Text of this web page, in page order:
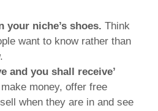
your niche’s shoes. Think
want to know rather than
and you shall receive’
money, offer free
when they are in and see